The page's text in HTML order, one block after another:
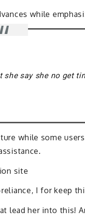
while
say she no get
while some
site
I for keep
lead her into this!